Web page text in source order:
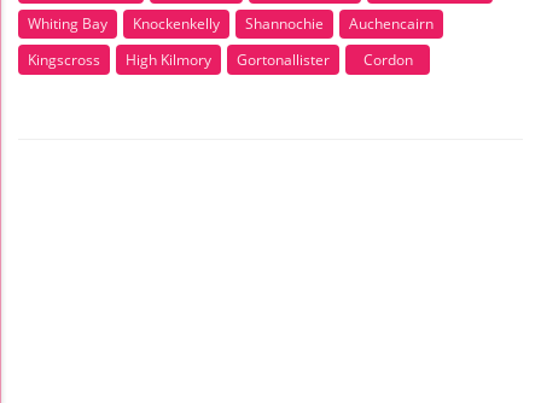
Whiting Bay
Knockenkelly Shannochie
Auchencairn
Kingscross
High Kilmory Gortonallister Cordon